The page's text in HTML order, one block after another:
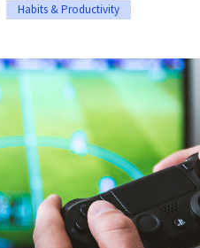
Habits & Productivity